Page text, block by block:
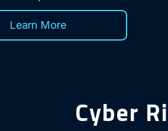
Learn More
Cyber